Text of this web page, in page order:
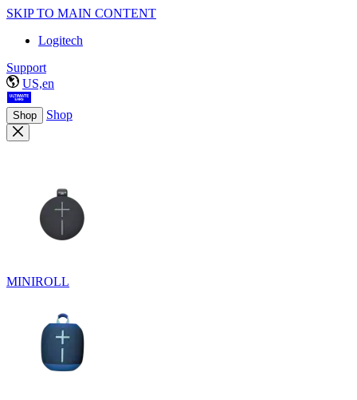
SKIP TO MAIN CONTENT
Logitech
Support
US,en
Shop Shop
MINIROLL